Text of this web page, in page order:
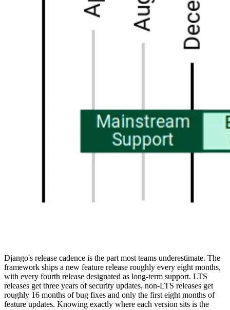
Django's release cadence is the part most teams underestimate. The
framework ships a new feature release roughly every eight months,
with every fourth release designated as long-term support. LTS
releases get three years of security updates, non-LTS releases get
roughly 16 months of bug fixes and only the first eight months of
feature updates. Knowing exactly where each version sits is the